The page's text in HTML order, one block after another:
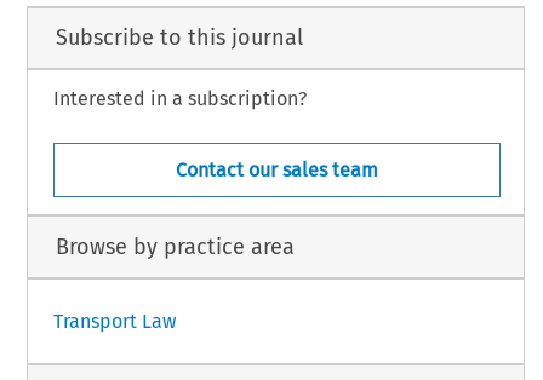
Subscribe to this journal
Interested in a subscription?
Contact our sales team
Browse by practice area
Transport Law